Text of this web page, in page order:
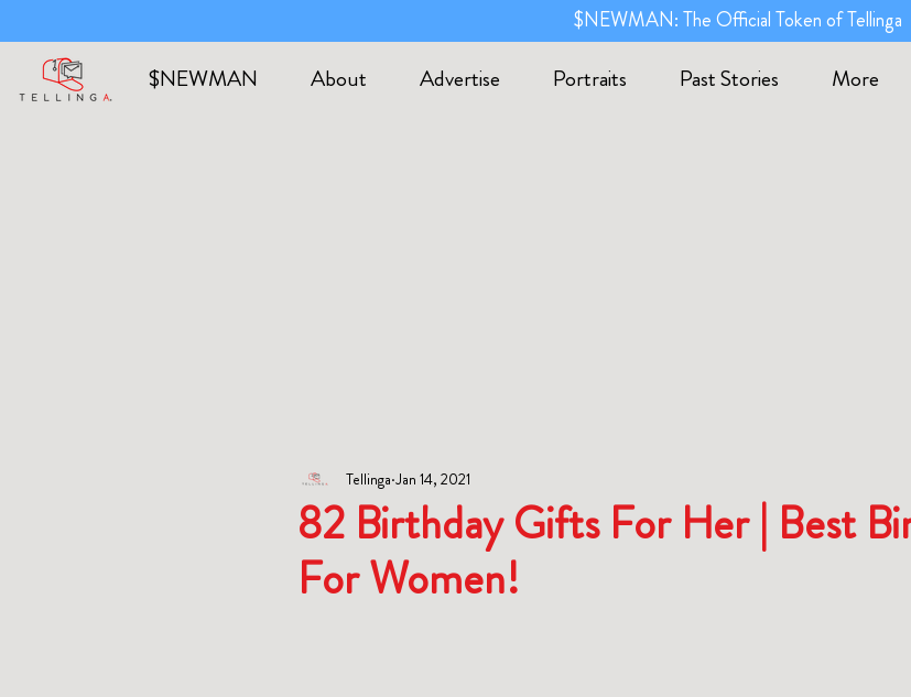
$NEWMAN About Advertise Portraits Past Stories More
$NEWMAN: The Official Token of Tellinga
82 Birthday Gifts For Her | Best
For Women!
Tellinga Jan 14, 2021